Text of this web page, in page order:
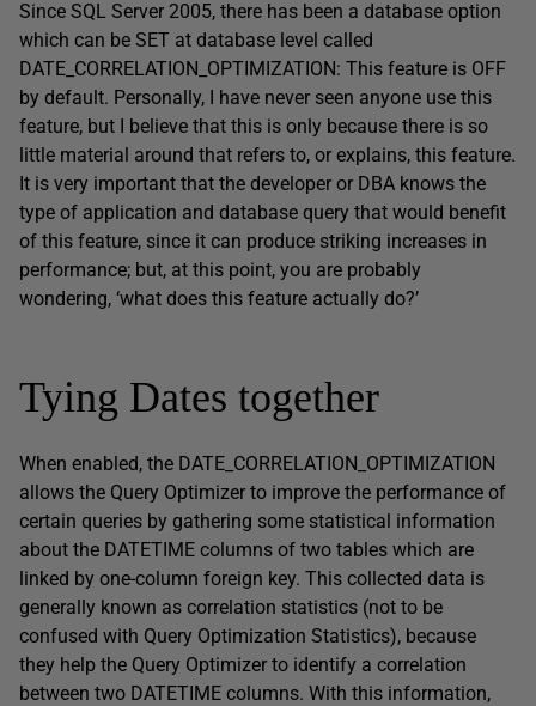
Since SQL Server 2005, there has been a database option
which can be SET at database level called
DATE_CORRELATION_OPTIMIZATION: This feature is OFF
by default. Personally, I have never seen anyone use this
feature, but I believe that this is only because there is so
little material around that refers to, or explains, this feature.
It is very important that the developer or DBA knows the
type of application and database query that would benefit
of this feature, since it can produce striking increases in
performance; but, at this point, you are probably
wondering, ‘what does this feature actually do?’
Tying Dates together
When enabled, the DATE_CORRELATION_OPTIMIZATION
allows the Query Optimizer to improve the performance of
certain queries by gathering some statistical information
about the DATETIME columns of two tables which are
linked by one-column foreign key. This collected data is
generally known as correlation statistics (not to be
confused with Query Optimization Statistics), because
they help the Query Optimizer to identify a correlation
between two DATETIME columns. With this information,